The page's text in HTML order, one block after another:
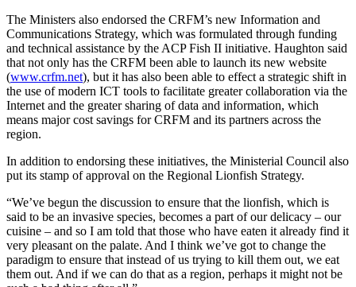
The Ministers also endorsed the CRFM’s new Information and
Communications Strategy, which was formulated through funding
and technical assistance by the ACP Fish II initiative. Haughton said
that not only has the CRFM been able to launch its new website
(www.crfm.net), but it has also been able to effect a strategic shift in
the use of modern ICT tools to facilitate greater collaboration via the
Internet and the greater sharing of data and information, which
means major cost savings for CRFM and its partners across the
region.
In addition to endorsing these initiatives, the Ministerial Council also
put its stamp of approval on the Regional Lionfish Strategy.
“We’ve begun the discussion to ensure that the lionfish, which is
said to be an invasive species, becomes a part of our delicacy – our
cuisine – and so I am told that those who have eaten it already find it
very pleasant on the palate. And I think we’ve got to change the
paradigm to ensure that instead of us trying to kill them out, we eat
them out. And if we can do that as a region, perhaps it might not be